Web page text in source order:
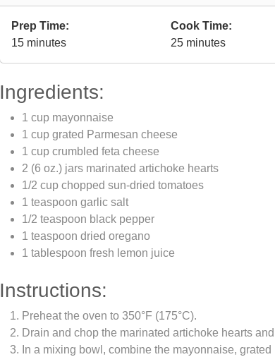
Prep Time:
15 minutes
Cook Time:
25 minutes
Ingredients:
1 cup mayonnaise
1 cup grated Parmesan cheese
1 cup crumbled feta cheese
2 (6 oz.) jars marinated artichoke hearts
1/2 cup chopped sun-dried tomatoes
1 teaspoon garlic salt
1/2 teaspoon black pepper
1 teaspoon dried oregano
1 tablespoon fresh lemon juice
Instructions:
Preheat the oven to 350°F (175°C).
Drain and chop the marinated artichoke hearts
In a mixing bowl, combine the mayonnaise,